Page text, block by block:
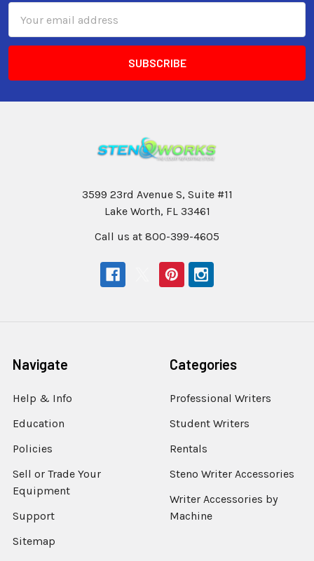
Address
3599 23rd Avenue S, Suite #11
Lake Worth, FL 33461
Call us at 800-399-4605
Navigate
Help & Info
Education
Policies
Sell or Trade Your
Equipment
Support
Sitemap
Categories
Professional Writers
Student Writers
Rentals
Steno Writer Accessories
Writer Accessories by
Machine